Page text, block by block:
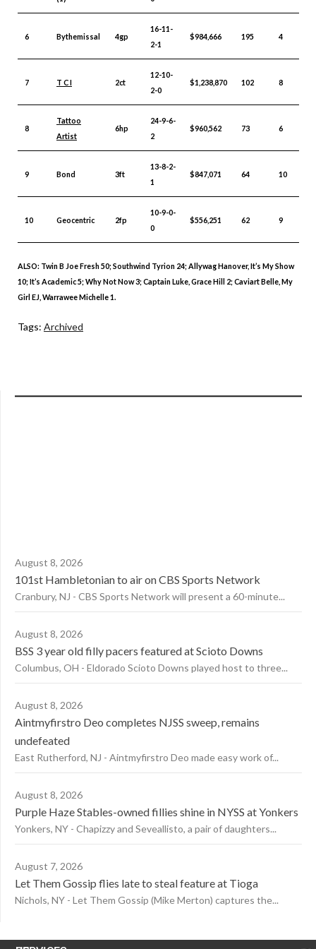
6 Bythemissal 4gp
16-11-
2-1
$984,666 195 4
7 T C I 2ct
12-10-
2-0
$1,238,870 102 8
8
Tattoo
Artist
6hp
24-9-6-
2
$960,562 73 6
9 Bond 3ft
13-8-2-
1
$847,071 64 10
10 Geocentric 2fp
10-9-0-
0
$556,251 62 9
ALSO: Twin B Joe Fresh 50; Southwind Tyrion 24; Allywag Hanover, It’s My Show
10; It’s Academic 5; Why Not Now 3; Captain Luke, Grace Hill 2; Caviart Belle, My
Girl EJ, Warrawee Michelle 1.
Tags: Archived
August 8, 2026
101st Hambletonian to air on CBS Sports Network
Cranbury, NJ - CBS Sports Network will present a 60-minute...
August 8, 2026
BSS 3 year old filly pacers featured at Scioto Downs
Columbus, OH - Eldorado Scioto Downs played host to three...
August 8, 2026
Aintmyfirstro Deo completes NJSS sweep, remains
undefeated
East Rutherford, NJ - Aintmyfirstro Deo made easy work of...
August 8, 2026
Purple Haze Stables-owned fillies shine in NYSS at Yonkers
Yonkers, NY - Chapizzy and Seveallisto, a pair of daughters...
August 7, 2026
Let Them Gossip flies late to steal feature at Tioga
Nichols, NY - Let Them Gossip (Mike Merton) captures the...